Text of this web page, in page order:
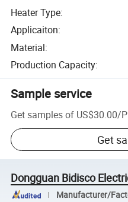
Heater Type:
Applicaiton:
Material:
Production Capacity:
Sample service
Get samples of US$30.00/
Get
Dongguan Bidisco
Manufacturer/